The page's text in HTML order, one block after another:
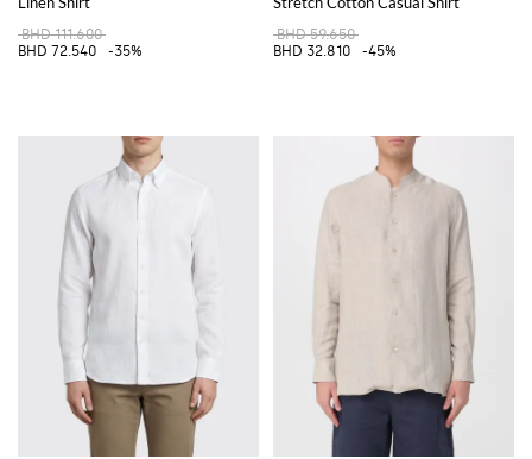
BHD 111.600
BHD 72.540
-35%
BHD 59.650
BHD 32.810
-45%